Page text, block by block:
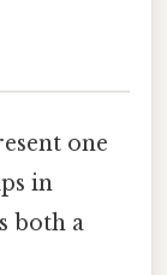
one
in
both a